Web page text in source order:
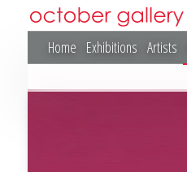
Home Exhibitions Artists